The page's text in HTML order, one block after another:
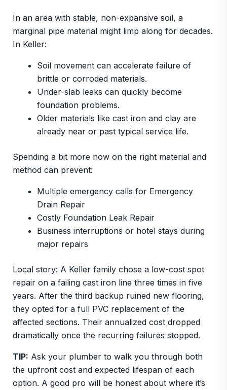
In an area with stable, non-expansive soil, a
marginal pipe material might limp along for decades.
In Keller:
Soil movement can accelerate failure of
brittle or corroded materials.
Under-slab leaks can quickly become
foundation problems.
Older materials like cast iron and clay are
already near or past typical service life.
Spending a bit more now on the right material and
method can prevent:
Multiple emergency calls for Emergency
Drain Repair
Costly Foundation Leak Repair
Business interruptions or hotel stays during
major repairs
Local story: A Keller family chose a low-cost spot
repair on a failing cast iron line three times in five
years. After the third backup ruined new flooring,
they opted for a full PVC replacement of the
affected sections. Their annualized cost dropped
dramatically once the recurring failures stopped.
TIP: Ask your plumber to walk you through both
the upfront cost and expected lifespan of each
option. A good pro will be honest about where it’s